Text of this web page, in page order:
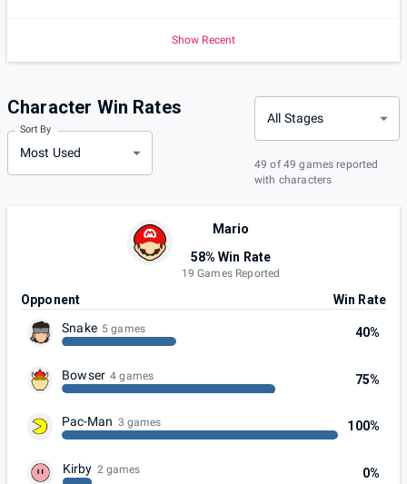
Show Recent
Character Win Rates
Sort By
Most Used
All Stages
49 of 49 games reported
with characters
Mario
58% Win Rate
19 Games Reported
Opponent
Win Rate
Snake 5 games 40%
Bowser 4 games 75%
Pac-Man 3 games 100%
Kirby 2 games 0%